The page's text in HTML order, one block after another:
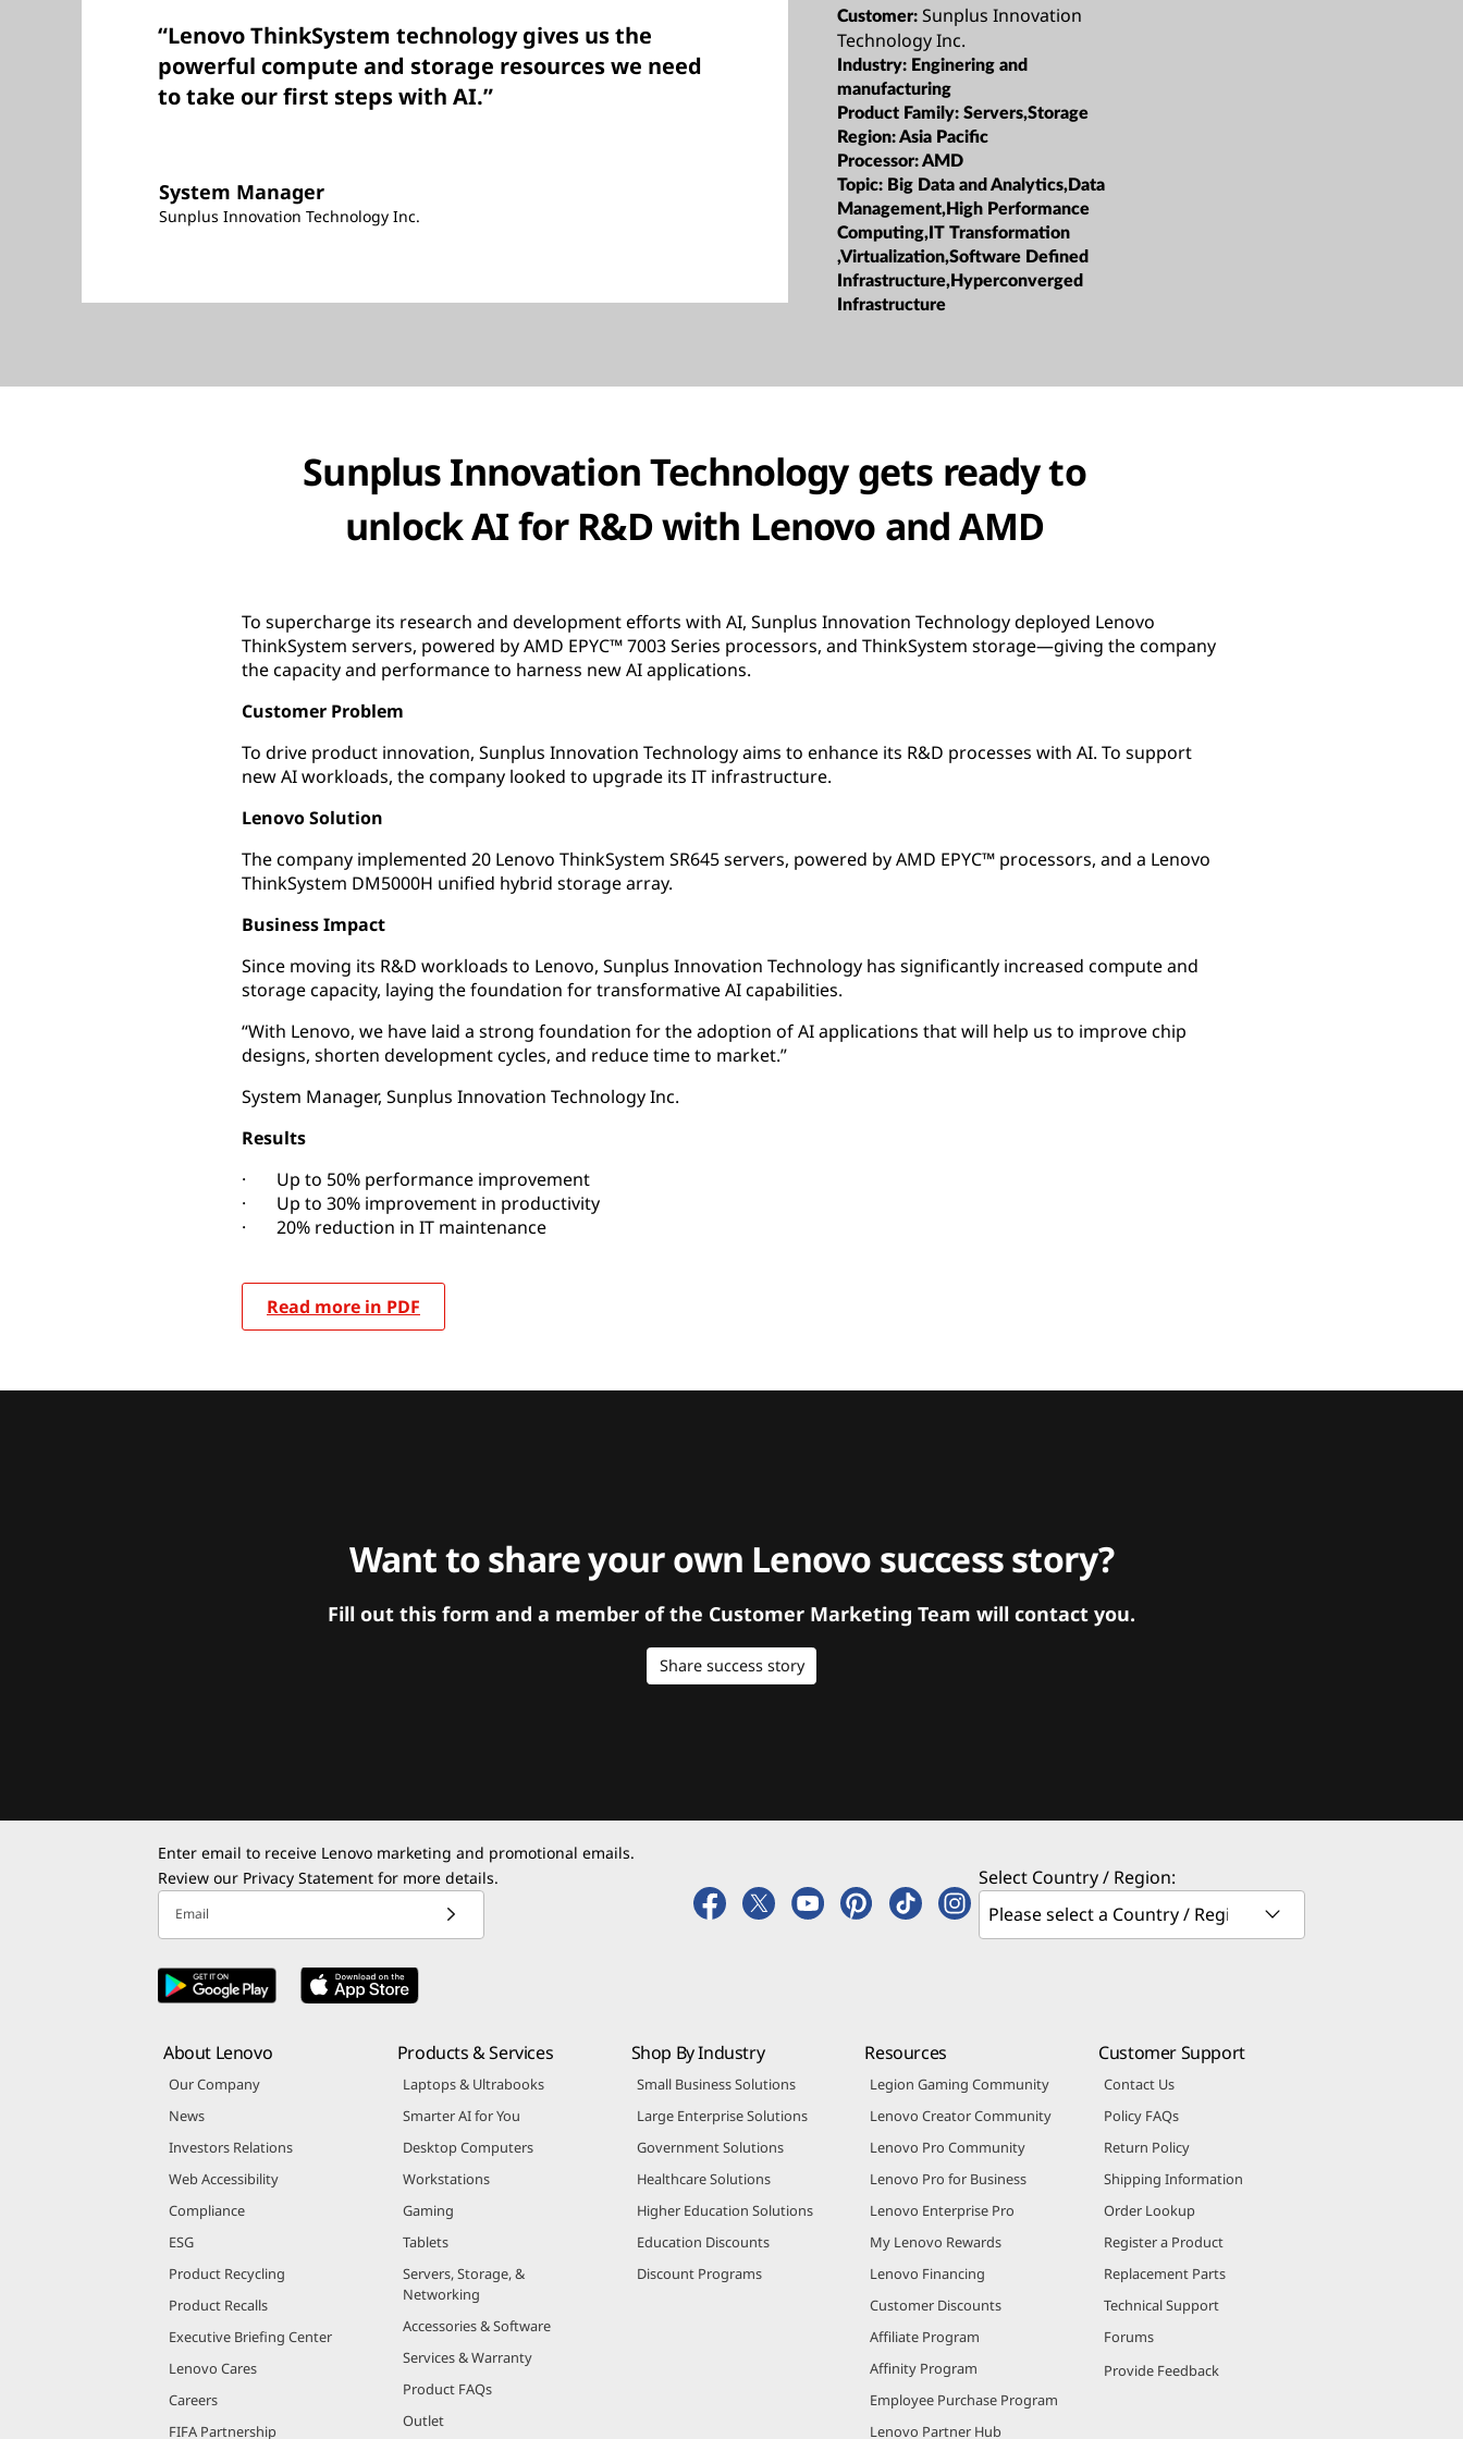
“Lenovo ThinkSystem technology gives us the
powerful compute and storage resources we need
to take our first steps with AI.”
System Manager
Sunplus Innovation Technology Inc.
Customer:Sunplus Innovation
Technology Inc.
Industry: Enginering and
manufacturing
Product Family:Servers,Storage
Region:Asia Pacific
Processor:AMD
Topic: Big Data and Analytics,Data
Management,High Performance
Computing,IT Transformation
,Virtualization,Software Defined
Infrastructure,Hyperconverged
Infrastructure
Sunplus Innovation Technology gets ready to
unlock AI for R&D with Lenovo and AMD
To supercharge its research and development efforts with AI, Sunplus Innovation Technology deployed Lenovo
ThinkSystem servers, powered by AMD EPYC™ 7003 Series processors, and ThinkSystem storage—giving the company
the capacity and performance to harness new AI applications.
Customer Problem
To drive product innovation, Sunplus Innovation Technology aims to enhance its R&D processes with AI. To support
new AI workloads, the company looked to upgrade its IT infrastructure.
Lenovo Solution
The company implemented 20 Lenovo ThinkSystem SR645 servers, powered by AMD EPYC™ processors, and a Lenovo
ThinkSystem DM5000H unified hybrid storage array.
Business Impact
Since moving its R&D workloads to Lenovo, Sunplus Innovation Technology has significantly increased compute and
storage capacity, laying the foundation for transformative AI capabilities.
“With Lenovo, we have laid a strong foundation for the adoption of AI applications that will help us to improve chip
designs, shorten development cycles, and reduce time to market.”
System Manager, Sunplus Innovation Technology Inc.
Results
· Up to 50% performance improvement
· Up to 30% improvement in productivity
· 20% reduction in IT maintenance
Read more in PDF
Want to share your own Lenovo success story?
Fill out this form and a member of the Customer Marketing Team will contact you.
Share success story
Enter email to receive Lenovo marketing and promotional emails.
Review our Privacy Statement for more details.
Email
Select Country / Region:
About Lenovo
Our Company
News
Investors Relations
Web Accessibility
Compliance
ESG
Product Recycling
Product Recalls
Executive Briefing Center
Lenovo Cares
Careers
FIFA Partnership
Products & Services
Laptops & Ultrabooks
Smarter AI for You
Desktop Computers
Workstations
Gaming
Tablets
Servers, Storage, &
Networking
Accessories & Software
Services & Warranty
Product FAQs
Outlet
Shop By Industry
Small Business Solutions
Large Enterprise Solutions
Government Solutions
Healthcare Solutions
Higher Education Solutions
Education Discounts
Discount Programs
Resources
Legion Gaming Community
Lenovo Creator Community
Lenovo Pro Community
Lenovo Pro for Business
Lenovo Enterprise Pro
My Lenovo Rewards
Lenovo Financing
Customer Discounts
Affiliate Program
Affinity Program
Employee Purchase Program
Lenovo Partner Hub
Customer Support
Contact Us
Policy FAQs
Return Policy
Shipping Information
Order Lookup
Register a Product
Replacement Parts
Technical Support
Forums
Provide Feedback